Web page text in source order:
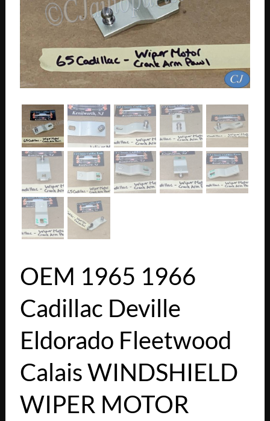
OEM 1965 1966
Cadillac Deville
Eldorado Fleetwood
Calais WINDSHIELD
WIPER MOTOR